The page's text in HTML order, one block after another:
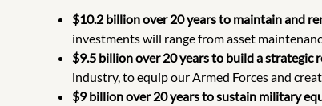
$10.2 billion over 20 years to maintain and
investments will range from asset
$9.5 billion over 20 years to build a
industry, to equip our Armed Forces and
$9 billion over 20 years to sustain military